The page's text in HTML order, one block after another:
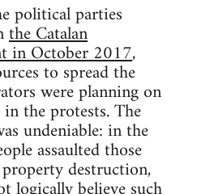
political parties
the Catalan
in October 2017,
to spread the
were planning on
the protests. The
undeniable: in the
assaulted those
destruction,